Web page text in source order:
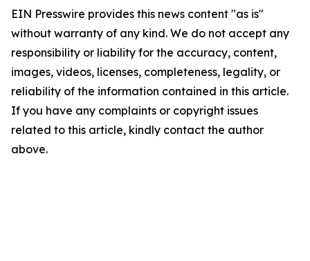
EIN Presswire provides this news content "as is"
without warranty of any kind. We do not accept any
responsibility or liability for the accuracy, content,
images, videos, licenses, completeness, legality, or
reliability of the information contained in this article.
If you have any complaints or copyright issues
related to this article, kindly contact the author
above.